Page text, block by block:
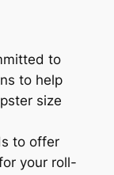
to
to help
size
to offer
your roll-